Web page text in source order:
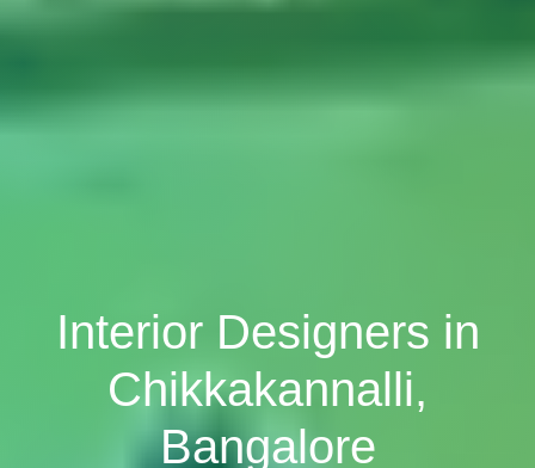
Interior Designers in
Chikkakannalli,
Bangalore